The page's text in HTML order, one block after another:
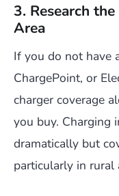
3. Research
Area
If you do not have
ChargePoint, or
charger coverage
you buy. Charging
dramatically but
particularly in rural